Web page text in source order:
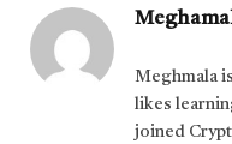
Meghmala
likes
joined